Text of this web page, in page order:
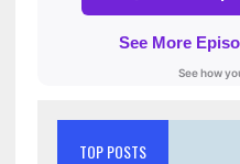
TOP POSTS